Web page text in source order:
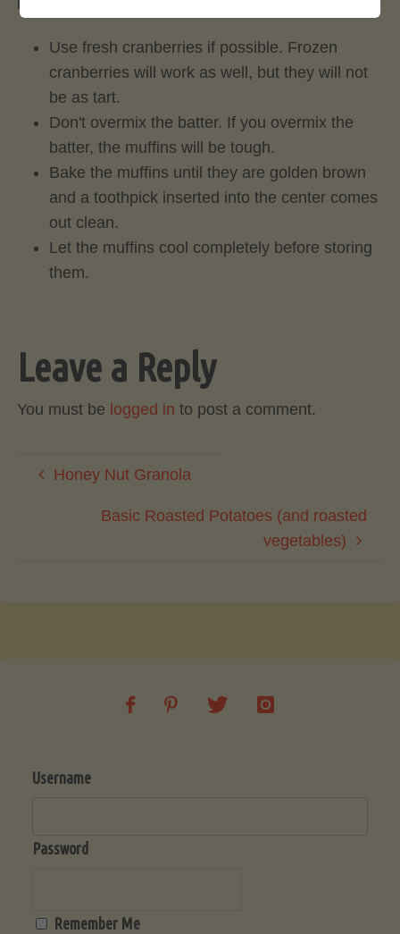
Use fresh cranberries if possible. Frozen
cranberries will work as well, but they will not
be as tart.
Don't overmix the batter. If you overmix the
batter, the muffins will be tough.
Bake the muffins until they are golden brown
and a toothpick inserted into the center comes
out clean.
Let the muffins cool completely before storing
them.
Leave a Reply
You must be logged in to post a comment.
Honey Nut Granola
Basic Roasted Potatoes (and roasted
vegetables)
Username
Password
Remember Me